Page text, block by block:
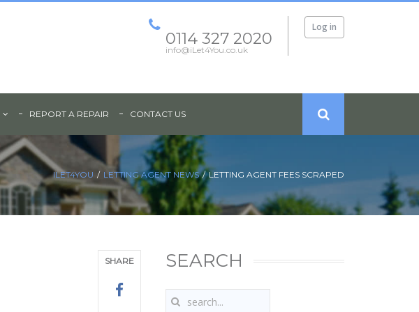
Log in
0114 327 2020
info@iLet4You.co.uk
REPORT A REPAIR CONTACT US
ILET4YOU LETTING AGENT NEWS LETTING AGENT FEES SCRAPED
SHARE SEARCH